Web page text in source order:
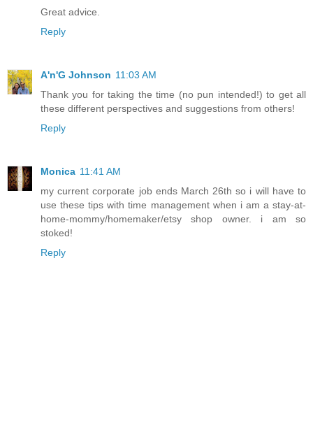
Great advice.
Reply
A'n'G Johnson 11:03 AM
Thank you for taking the time (no pun intended!) to get all
these different perspectives and suggestions from others!
Reply
Monica 11:41 AM
my current corporate job ends March 26th so i will have to
use these tips with time management when i am a stay-at-
home-mommy/homemaker/etsy shop owner. i am so
stoked!
Reply